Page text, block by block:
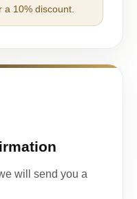
10% discount.
will send you a